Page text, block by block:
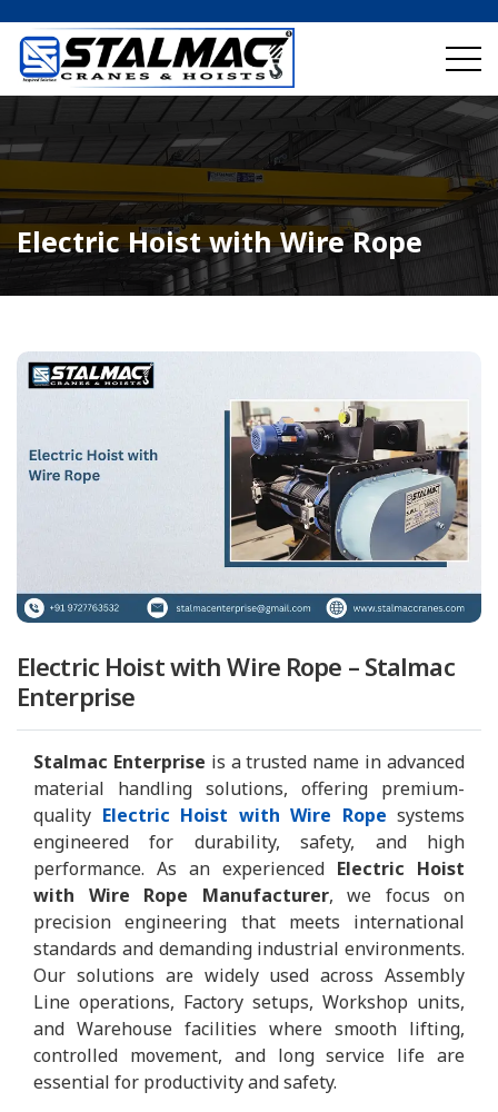
Electric Hoist with Wire Rope
Electric Hoist with Wire Rope – Stalmac
Enterprise
Stalmac Enterprise is a trusted name in advanced
material handling solutions, offering premium-
quality Electric Hoist with Wire Rope systems
engineered for durability, safety, and high
performance. As an experienced Electric Hoist
with Wire Rope Manufacturer, we focus on
precision engineering that meets international
standards and demanding industrial environments.
Our solutions are widely used across Assembly
Line operations, Factory setups, Workshop units,
and Warehouse facilities where smooth lifting,
controlled movement, and long service life are
essential for productivity and safety.